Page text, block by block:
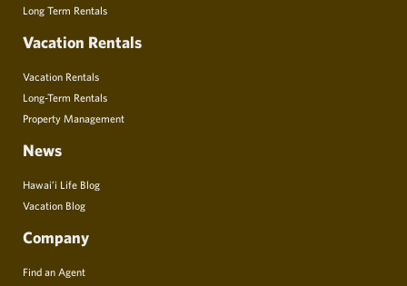
Long Term Rentals
Vacation Rentals
Vacation Rentals
Long-Term Rentals
Property Management
News
Hawai’i Life Blog
Vacation Blog
Company
Find an Agent